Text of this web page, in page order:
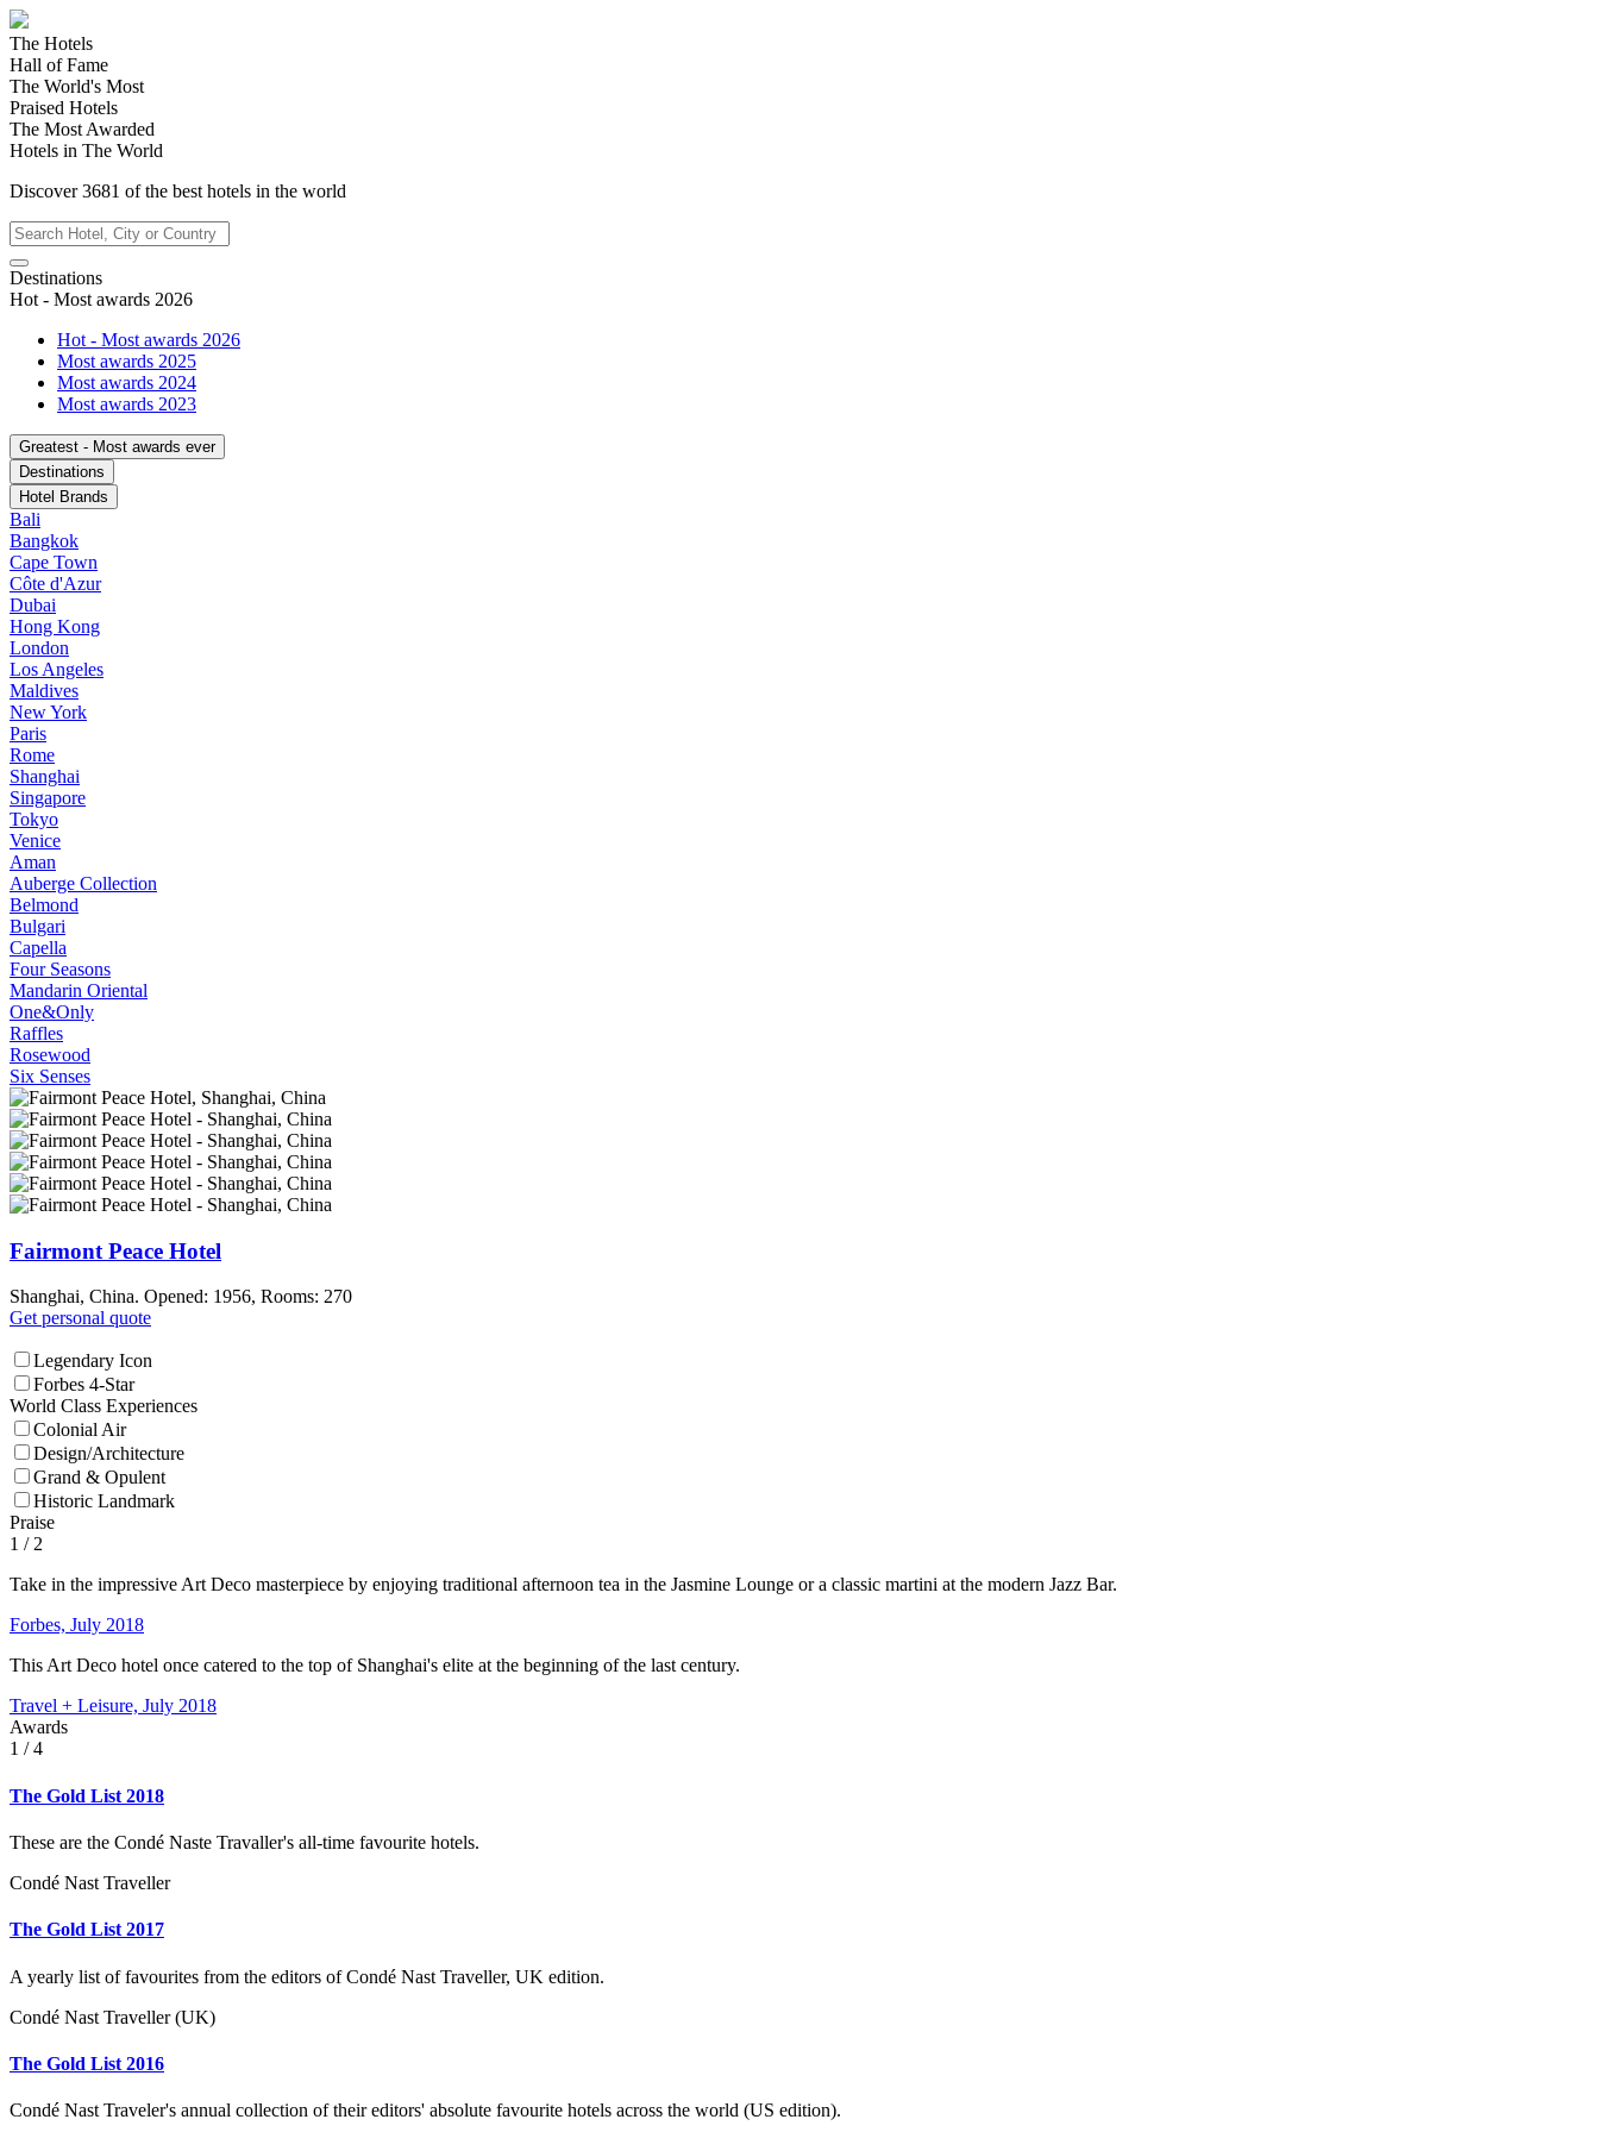
The Hotels
Hall of Fame
The World's Most
Praised Hotels
The Most Awarded
Hotels in The World
Discover3681 of the best hotels in the world
Destinations
Hot - Most awards 2026
Hot - Most awards 2026
Most awards 2025
Most awards 2024
Most awards 2023
Greatest - Most awards ever
Destinations
Hotel Brands
Bali
Bangkok
Cape Town
Côte d'Azur
Dubai
Hong Kong
London
Los Angeles
Maldives
New York
Paris
Rome
Shanghai
Singapore
Tokyo
Venice
Aman
Auberge Collection
Belmond
Bulgari
Capella
Four Seasons
Mandarin Oriental
One&Only
Raffles
Rosewood
Six Senses
Fairmont Peace Hotel
Shanghai, China. Opened: 1956, Rooms: 270
Get personal quote
Legendary Icon
Forbes 4-Star
World Class Experiences
Colonial Air
Design/Architecture
Grand & Opulent
Historic Landmark
Praise
1 / 2
Take in the impressive Art Deco masterpiece by enjoying traditional afternoon tea in the Jasmine Lounge or a classic martini at the modern Jazz Bar.
Forbes, July 2018
This Art Deco hotel once catered to the top of Shanghai's elite at the beginning of the last century.
Travel + Leisure, July 2018
Awards
1 / 4
The Gold List 2018
These are the Condé Naste Travaller's all-time favourite hotels.
Condé Nast Traveller
The Gold List 2017
A yearly list of favourites from the editors of Condé Nast Traveller, UK edition.
Condé Nast Traveller (UK)
The Gold List 2016
Condé Nast Traveler's annual collection of their editors' absolute favourite hotels across the world (US edition).